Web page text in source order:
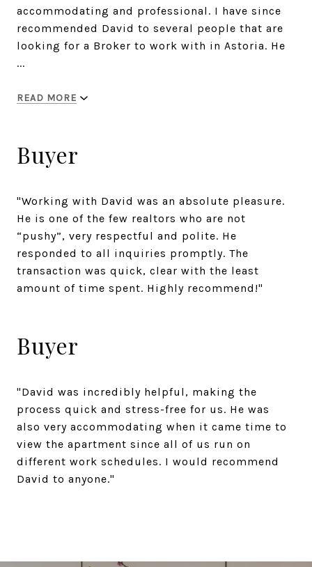
accommodating and professional. I have since
recommended David to several people that are
looking for a Broker to work with in Astoria. He
...
READ MORE
Buyer
"Working with David was an absolute pleasure.
He is one of the few realtors who are not
“pushy”, very respectful and polite. He
responded to all inquiries promptly. The
transaction was quick, clear with the least
amount of time spent. Highly recommend!"
Buyer
"David was incredibly helpful, making the
process quick and stress-free for us. He was
also very accommodating when it came time to
view the apartment since all of us run on
different work schedules. I would recommend
David to anyone."